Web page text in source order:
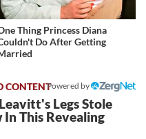
Thing Princess Diana
Do After Getting
Powered by
Legs Stole
In This Revealing